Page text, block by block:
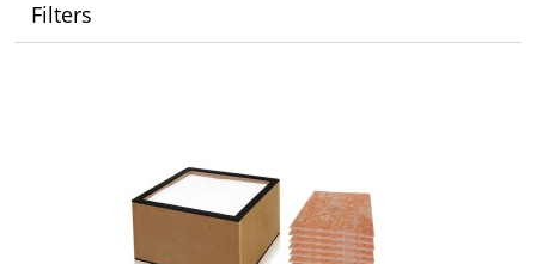
Filters